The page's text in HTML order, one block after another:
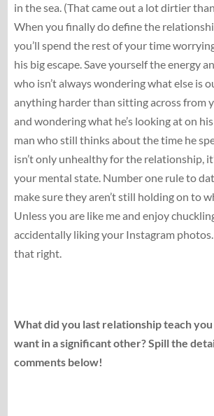
in the sea. (That came out a lot dirtier
When you finally do define the
you’ll spend the rest of your time
his big escape. Save yourself the energy
who isn’t always wondering what else is
anything harder than sitting across from
and wondering what he’s looking at on
man who still thinks about the time he
isn’t only unhealthy for the relationship,
your mental state. Number one rule to
make sure they aren’t still holding on to
Unless you are like me and enjoy
accidentally liking your Instagram photos.
that right.
What did you last relationship teach
want in a significant other? Spill the
comments below!